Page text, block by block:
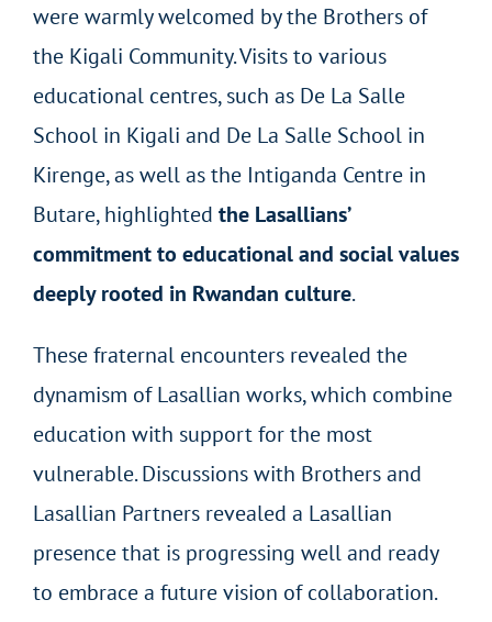
were warmly welcomed by the Brothers of
the Kigali Community. Visits to various
educational centres, such as De La Salle
School in Kigali and De La Salle School in
Kirenge, as well as the Intiganda Centre in
Butare, highlighted the Lasallians’
commitment to educational and social values
deeply rooted in Rwandan culture.
These fraternal encounters revealed the
dynamism of Lasallian works, which combine
education with support for the most
vulnerable. Discussions with Brothers and
Lasallian Partners revealed a Lasallian
presence that is progressing well and ready
to embrace a future vision of collaboration.